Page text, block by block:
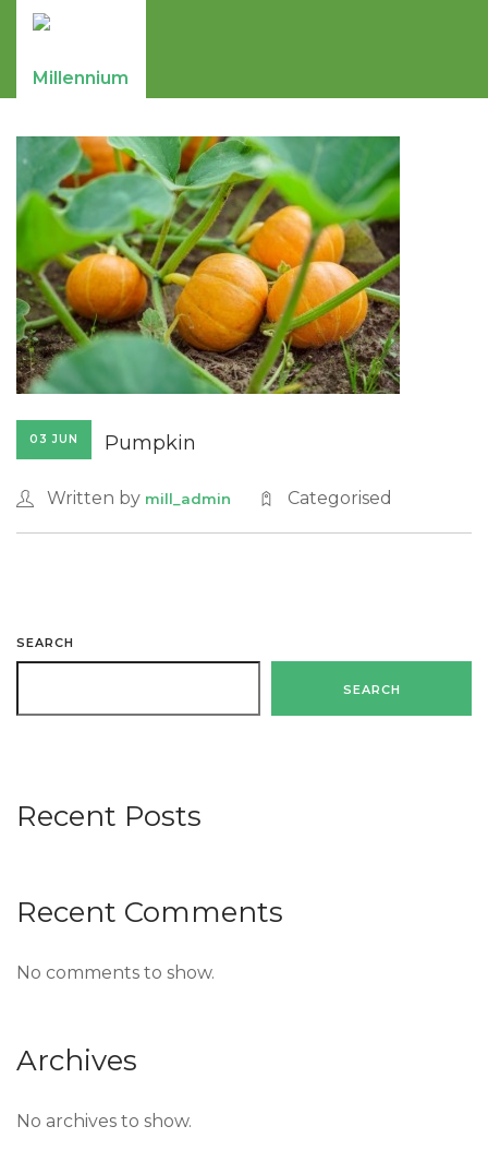
03 JUN Pumpkin
Written by mill_admin Categorised
SEARCH
SEARCH
Recent Posts
Recent Comments
No comments to show.
Archives
No archives to show.